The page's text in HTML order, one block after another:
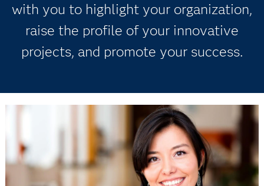
with you to highlight your organization,
raise the profile of your innovative
projects, and promote your success.